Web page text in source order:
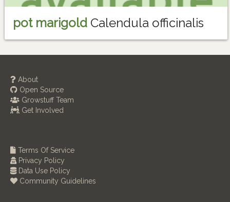
pot marigold Calendula officinalis
About
Open Source
Growstuff Team
Get Involved
Terms Of Service
Privacy Policy
Data Use Policy
Community Guidelines